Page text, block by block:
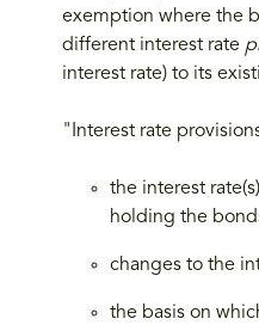
exemption where the
different interest rate
interest rate) to its
"Interest rate
the interest
holding the
changes to the
the basis on